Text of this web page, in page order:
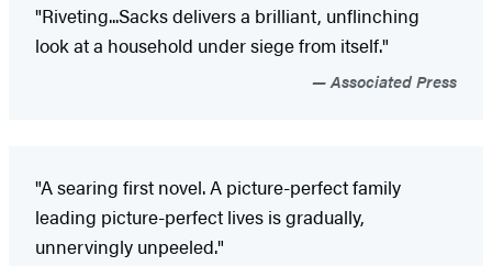
"Riveting...Sacks delivers a brilliant, unflinching
look at a household under siege from itself."
Associated Press
"A searing first novel. A picture-perfect family
leading picture-perfect lives is gradually,
unnervingly unpeeled."